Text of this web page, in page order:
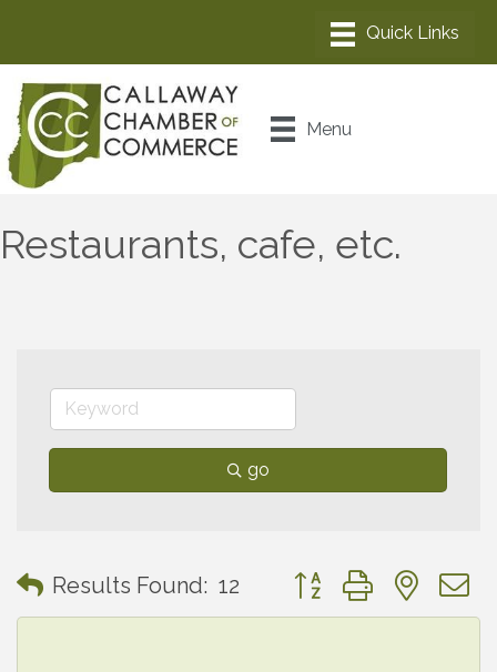
Menu
Restaurants, cafe, etc.
go
Results Found: 12 Button group with